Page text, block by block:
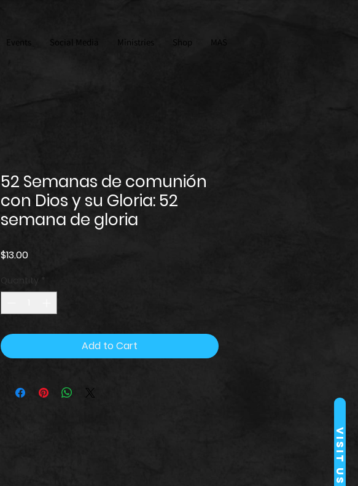
Events Social Media Ministries Shop MAS
Visit Us
52 Semanas de comunión
con Dios y su Gloria: 52
semana de gloria
$13.00Price
Quantity *
Add to Cart